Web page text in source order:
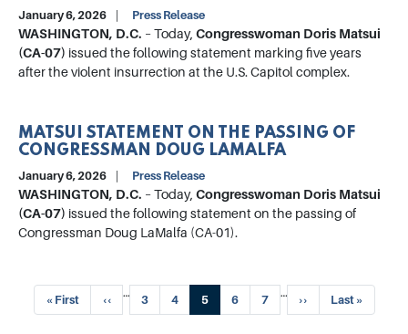
January 6, 2026 Press Release
WASHINGTON, D.C. – Today, Congresswoman Doris Matsui
(CA-07) issued the following statement marking five years
after the violent insurrection at the U.S. Capitol complex.
MATSUI STATEMENT ON THE PASSING OF
CONGRESSMAN DOUG LAMALFA
January 6, 2026 Press Release
WASHINGTON, D.C. – Today, Congresswoman Doris Matsui
(CA-07) issued the following statement on the passing of
Congressman Doug LaMalfa (CA-01).
Pagination
First
page
« First
Previous
page
‹‹ … Page
3 Page
4
Current
page
5 Page
6 Page
7 …
Next
page
››
Last
page
Last »